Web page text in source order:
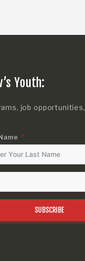
Youth:
job opportunities,
SUBSCRIBE